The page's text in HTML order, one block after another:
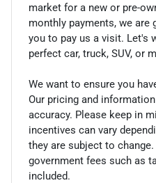
market for a new or pre-
monthly payments, we
you to pay us a visit. Let's
perfect car, truck, SUV, or
We want to ensure you
Our pricing and
accuracy. Please keep in
incentives can vary
they are subject to
government fees such as
included.